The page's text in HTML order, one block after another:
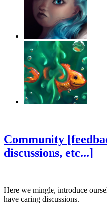
Community
discussions, etc...]
Here we mingle, introduce
have caring discussions.